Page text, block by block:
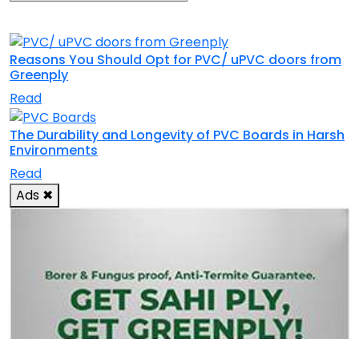
Reasons You Should Opt for PVC/ uPVC doors from
Greenply
Read
The Durability and Longevity of PVC Boards in Harsh
Environments
Read
Ads ✖